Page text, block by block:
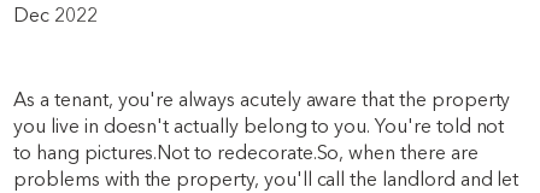
Dec 2022
As a tenant, you're always acutely aware that the property
you live in doesn't actually belong to you. You're told not
to hang pictures.Not to redecorate.So, when there are
problems with the property, you'll call the landlord and let